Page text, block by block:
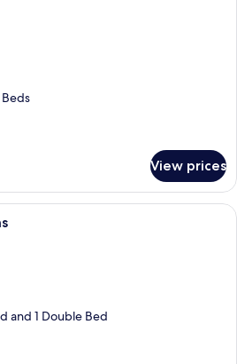
View prices
A kitchen with wooden cabinets, a
and 1 Double Bed